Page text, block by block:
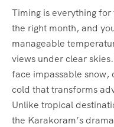
Timing is everything
the right month, and
manageable
views under clear
face impassable snow,
cold that transforms
Unlike tropical
the Karakoram’s